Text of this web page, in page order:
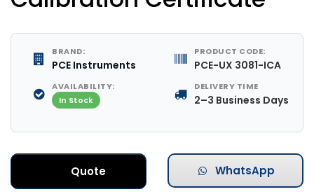
BRAND:
PCE Instruments
PRODUCT CODE:
PCE-UX 3081-ICA
AVAILABILITY:
In Stock
DELIVERY TIME
2–3 Business Days
Quote WhatsApp